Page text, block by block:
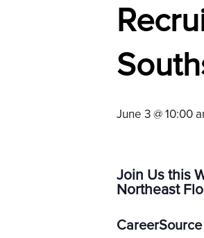
June 3 @ 10:00
Join Us this
Northeast